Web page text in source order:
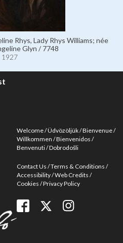
Rhys, Lady Rhys Williams; née
Glyn / 7748
1927
Welcome Üdvözöljük Bienvenue
Willkommen Bienvenidos
Benvenuti Dobrodošli
Contact Us Terms & Conditions
Accessibility Web Credits
Cookies Privacy Policy